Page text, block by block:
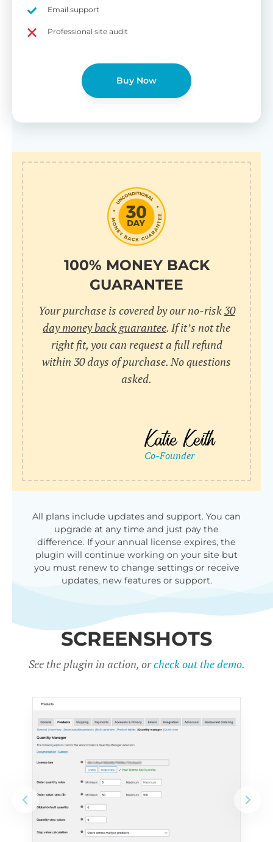
Email support
Professional site audit
Buy Now
100% MONEY BACK
GUARANTEE
Your purchase is covered by our no-risk30
day money back guarantee. If it’s not the
right fit, you can request a full refund
within 30 days of purchase. No questions
asked.
All plans include updates and support. You can
upgrade at any time and just pay the
difference. If your annual license expires, the
plugin will continue working on your site but
you must renew to change settings or receive
updates, new features or support.
SCREENSHOTS
See the plugin in action, orcheck out the demo.